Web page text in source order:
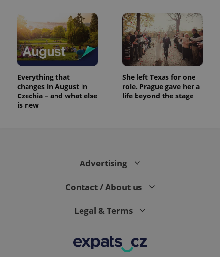
Everything that
changes in August in
Czechia – and what else
is new
She left Texas for one
role. Prague gave her a
life beyond the stage
Advertising
Contact / About us
Legal & Terms